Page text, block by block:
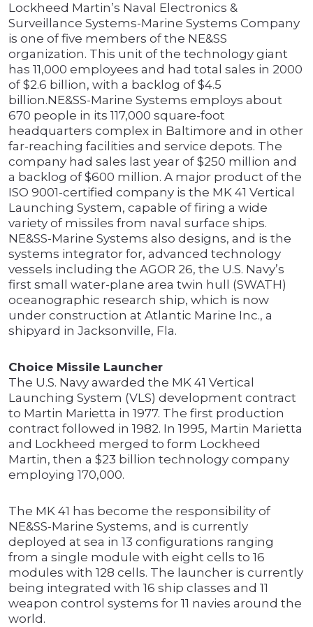
Lockheed Martin’s Naval Electronics &
Surveillance Systems-Marine Systems Company
is one of five members of the NE&SS
organization. This unit of the technology giant
has 11,000 employees and had total sales in 2000
of $2.6 billion, with a backlog of $4.5
billion.NE&SS-Marine Systems employs about
670 people in its 117,000 square-foot
headquarters complex in Baltimore and in other
far-reaching facilities and service depots. The
company had sales last year of $250 million and
a backlog of $600 million. A major product of the
ISO 9001-certified company is the MK 41 Vertical
Launching System, capable of firing a wide
variety of missiles from naval surface ships.
NE&SS-Marine Systems also designs, and is the
systems integrator for, advanced technology
vessels including the AGOR 26, the U.S. Navy’s
first small water-plane area twin hull (SWATH)
oceanographic research ship, which is now
under construction at Atlantic Marine Inc., a
shipyard in Jacksonville, Fla.
Choice Missile Launcher
The U.S. Navy awarded the MK 41 Vertical
Launching System (VLS) development contract
to Martin Marietta in 1977. The first production
contract followed in 1982. In 1995, Martin Marietta
and Lockheed merged to form Lockheed
Martin, then a $23 billion technology company
employing 170,000.
The MK 41 has become the responsibility of
NE&SS-Marine Systems, and is currently
deployed at sea in 13 configurations ranging
from a single module with eight cells to 16
modules with 128 cells. The launcher is currently
being integrated with 16 ship classes and 11
weapon control systems for 11 navies around the
world.